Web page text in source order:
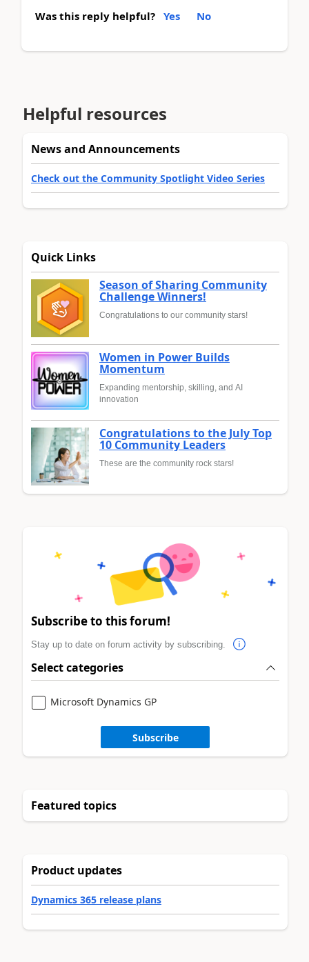
Was this reply helpful? Yes No
Helpful resources
News and Announcements
Check out the Community Spotlight Video Series
Quick Links
Season of Sharing Community
Challenge Winners!
Congratulations to our community stars!
Women in Power Builds
Momentum
Expanding mentorship, skilling, and AI
innovation
Congratulations to the July Top
10 Community Leaders
These are the community rock stars!
Subscribe to this forum!
Stay up to date on forum activity by subscribing.
Select categories
Microsoft Dynamics GP
Subscribe
Featured topics
Product updates
Dynamics 365 release plans